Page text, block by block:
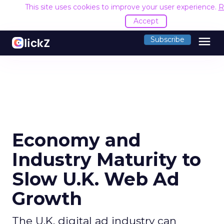
This site uses cookies to improve your user experience.
Accept
Subscribe menu
Economy and
Industry Maturity to
Slow U.K. Web Ad
Growth
The U.K. digital ad industry can